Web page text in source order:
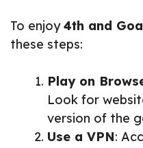
To enjoy4th and
these steps:
Play on
Look for
version of the
Use a VPN: